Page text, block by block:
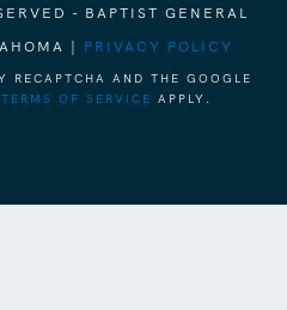
- BAPTIST GENERAL
| PRIVACY POLICY
RECAPTCHA AND THE GOOGLE
TERMS OF SERVICE APPLY.